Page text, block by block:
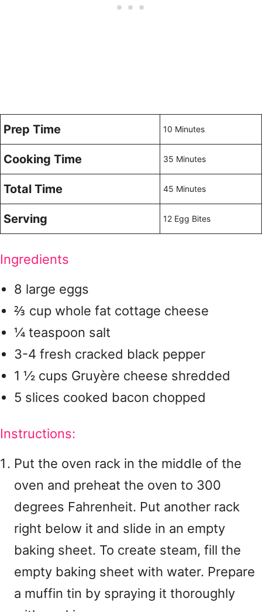
Prep Time 10 Minutes
Cooking Time 35 Minutes
Total Time 45 Minutes
Serving 12 Egg Bites
Ingredients
8 large eggs
⅔ cup whole fat cottage cheese
¼ teaspoon salt
3-4 fresh cracked black pepper
1 ½ cups Gruyère cheese shredded
5 slices cooked bacon chopped
Instructions:
Put the oven rack in the middle of the
oven and preheat the oven to 300
degrees Fahrenheit. Put another rack
right below it and slide in an empty
baking sheet. To create steam, fill the
empty baking sheet with water. Prepare
a muffin tin by spraying it thoroughly